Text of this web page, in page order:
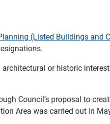
(Listed Buildings and
or historic
Council’s proposal to
Area was carried out in